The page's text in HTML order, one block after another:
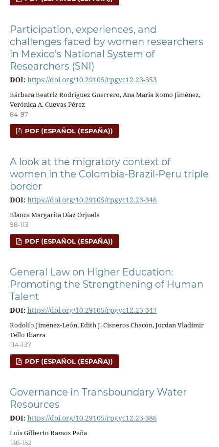
Participation, experiences, and
challenges faced by women researchers
in Mexico’s National System of
Researchers (SNI)
DOI: https://doi.org/10.29105/rpgyc12.23-353
Bárbara Beatriz Rodríguez Guerrero, Ana María Romo Jiménez,
Verónica A. Cuevas Pérez
84-97
PDF (ESPAÑOL (ESPAÑA))
A look at the migratory context of
women in the Colombia-Brazil-Peru triple
border
DOI: https://doi.org/10.29105/rpgyc12.23-346
Blanca Margarita Díaz Orjuela
98-113
PDF (ESPAÑOL (ESPAÑA))
General Law on Higher Education:
Promoting the Strengthening of Human
Talent
DOI: https://doi.org/10.29105/rpgyc12.23-347
Rodolfo Jiménez-León, Edith J. Cisneros Chacón, Jordan Vladimir
Tello Ibarra
114-137
PDF (ESPAÑOL (ESPAÑA))
Governance in Transboundary Water
Resources
DOI: https://doi.org/10.29105/rpgyc12.23-386
Luis Gilberto Ramos Peña
138-152